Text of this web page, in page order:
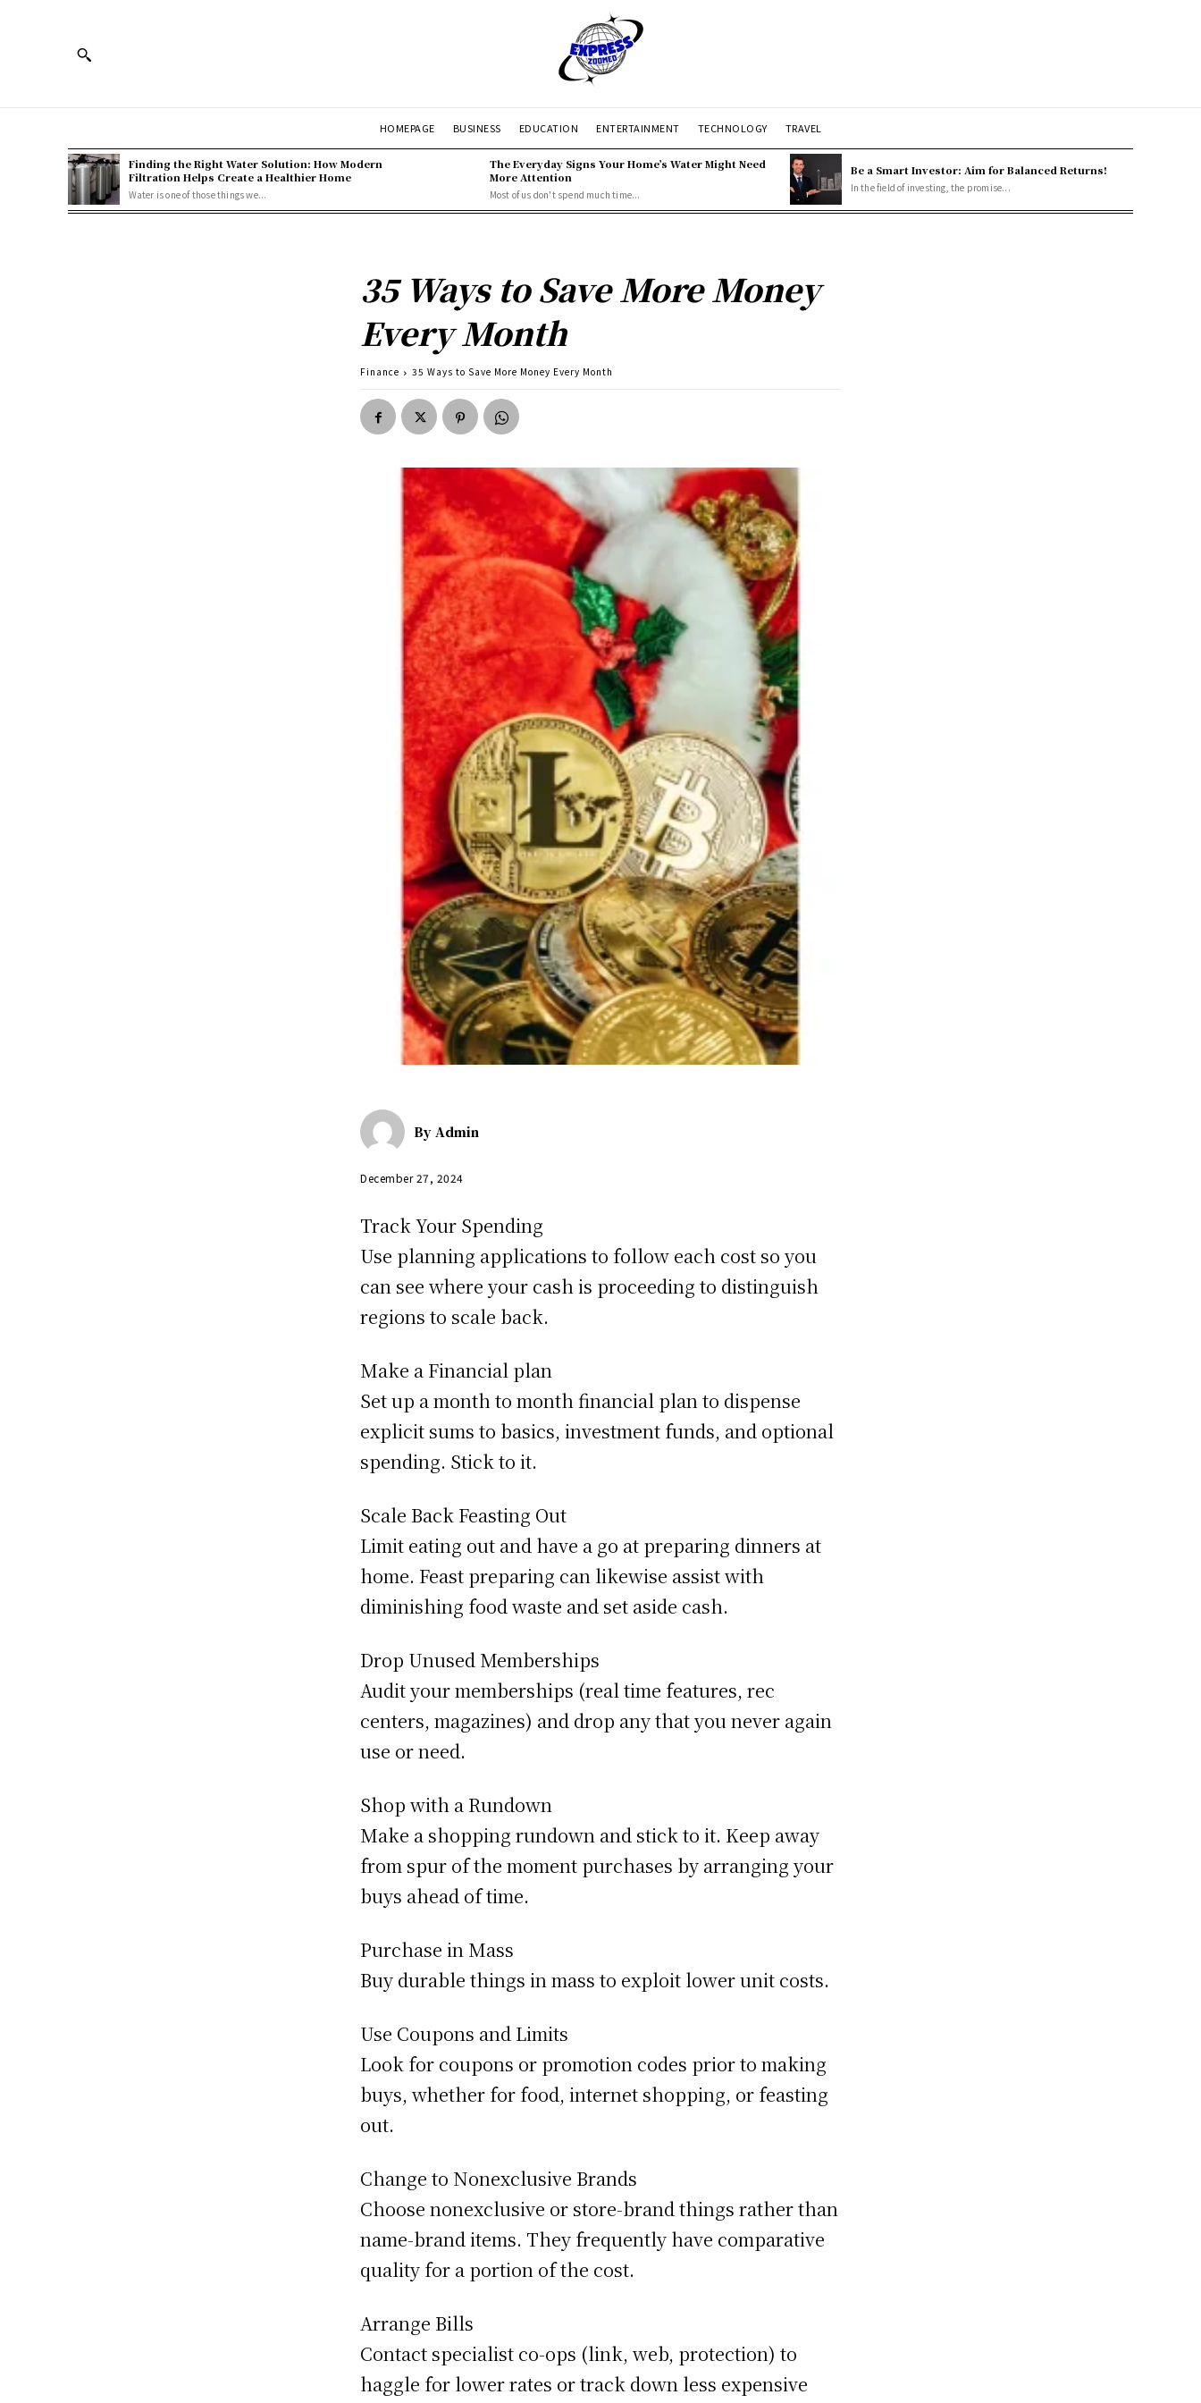
HOMEPAGE BUSINESS EDUCATION ENTERTAINMENT TECHNOLOGY TRAVEL
Finding the Right Water Solution: How Modern
Filtration Helps Create a Healthier Home
Water is one of those things we...
The Everyday Signs Your Home’s Water Might Need
More Attention
Most of us don't spend much time...
Be a Smart Investor: Aim for Balanced Returns!
In the field of investing, the promise...
35 Ways to Save More Money
Every Month
Finance 35 Ways to Save More Money Every Month
By Admin
December 27, 2024
Track Your Spending
Use planning applications to follow each cost so you
can see where your cash is proceeding to distinguish
regions to scale back.
Make a Financial plan
Set up a month to month financial plan to dispense
explicit sums to basics, investment funds, and optional
spending. Stick to it.
Scale Back Feasting Out
Limit eating out and have a go at preparing dinners at
home. Feast preparing can likewise assist with
diminishing food waste and set aside cash.
Drop Unused Memberships
Audit your memberships (real time features, rec
centers, magazines) and drop any that you never again
use or need.
Shop with a Rundown
Make a shopping rundown and stick to it. Keep away
from spur of the moment purchases by arranging your
buys ahead of time.
Purchase in Mass
Buy durable things in mass to exploit lower unit costs.
Use Coupons and Limits
Look for coupons or promotion codes prior to making
buys, whether for food, internet shopping, or feasting
out.
Change to Nonexclusive Brands
Choose nonexclusive or store-brand things rather than
name-brand items. They frequently have comparative
quality for a portion of the cost.
Arrange Bills
Contact specialist co-ops (link, web, protection) to
haggle for lower rates or track down less expensive